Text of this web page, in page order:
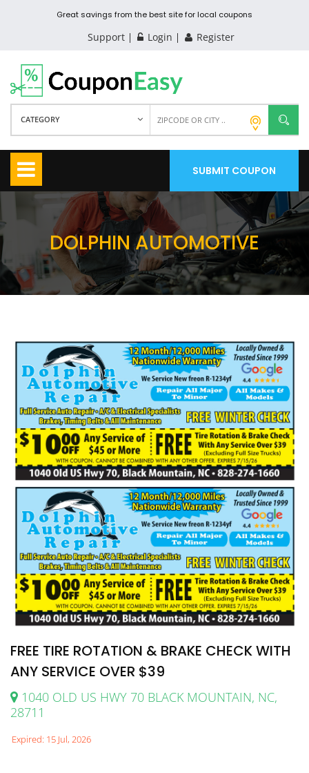
Great savings from the best site for local coupons
Support Login Register
CATEGORY
SUBMIT COUPON
DOLPHIN AUTOMOTIVE
FREE TIRE ROTATION & BRAKE CHECK WITH
ANY SERVICE OVER $39
1040 OLD US HWY 70 BLACK MOUNTAIN, NC,
28711
Expired: 15 Jul, 2026